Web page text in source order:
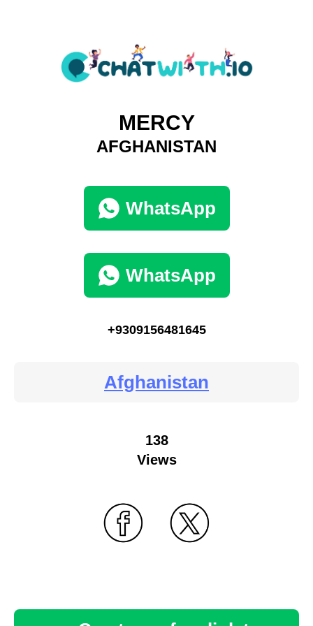
MERCY
AFGHANISTAN
WhatsApp
WhatsApp
+9309156481645
Afghanistan
138
Views